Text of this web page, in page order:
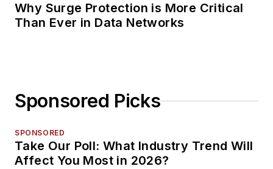
Why Surge Protection is More Critical
Than Ever in Data Networks
Sponsored Picks
SPONSORED
Take Our Poll: What Industry Trend Will
Affect You Most in 2026?